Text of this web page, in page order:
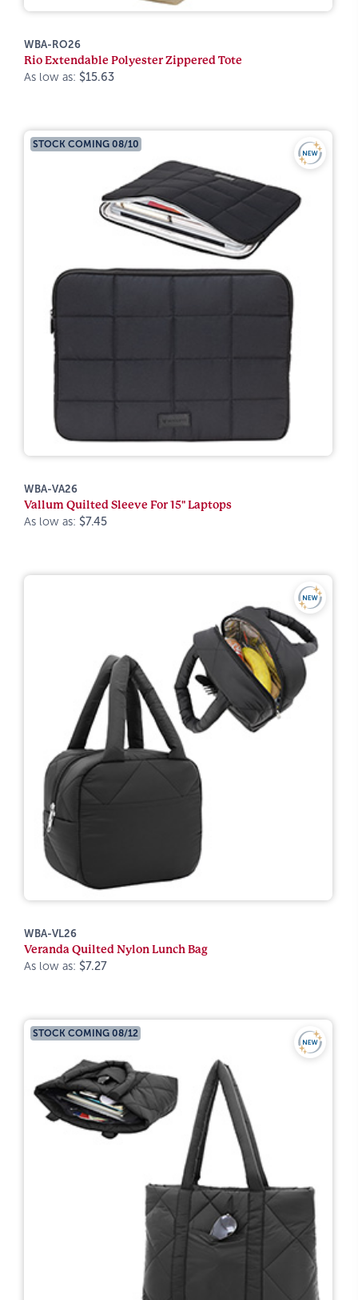
WBA-RO26
Rio Extendable Polyester Zippered Tote
As low as: $15.63
STOCK COMING 08/10
WBA-VA26
Vallum Quilted Sleeve For 15" Laptops
As low as: $7.45
WBA-VL26
Veranda Quilted Nylon Lunch Bag
As low as: $7.27
STOCK COMING 08/12